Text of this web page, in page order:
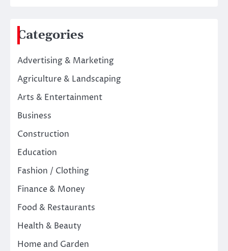
Categories
Advertising & Marketing
Agriculture & Landscaping
Arts & Entertainment
Business
Construction
Education
Fashion / Clothing
Finance & Money
Food & Restaurants
Health & Beauty
Home and Garden